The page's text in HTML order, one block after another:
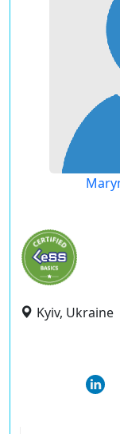
Kyiv, Ukraine